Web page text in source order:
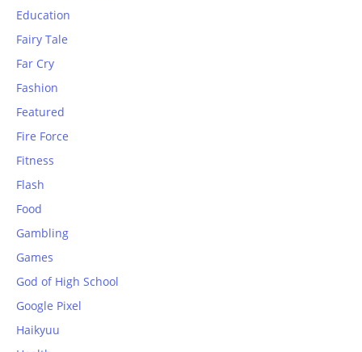
Education
Fairy Tale
Far Cry
Fashion
Featured
Fire Force
Fitness
Flash
Food
Gambling
Games
God of High School
Google Pixel
Haikyuu